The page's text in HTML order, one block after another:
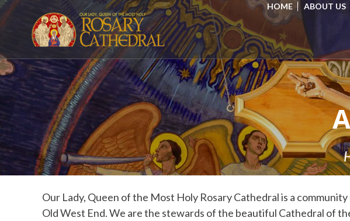
Skip
to
content
HOME ABOUT US
Our Lady, Queen of the Most Holy Rosary Cathedral is a
Old West End. We are the stewards of the beautiful Cathedral of